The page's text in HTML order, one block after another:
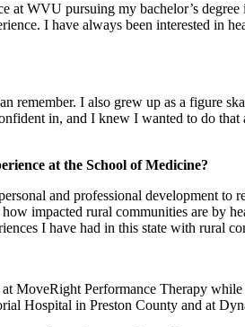
at WVU pursuing my bachelor’s
I have always been interested in
I also grew up as a figure
in, and I knew I wanted to do
at the School of Medicine?
and professional development to
impacted rural communities are by
I have had in this state with
MoveRight Performance Therapy
Hospital in Preston County and at